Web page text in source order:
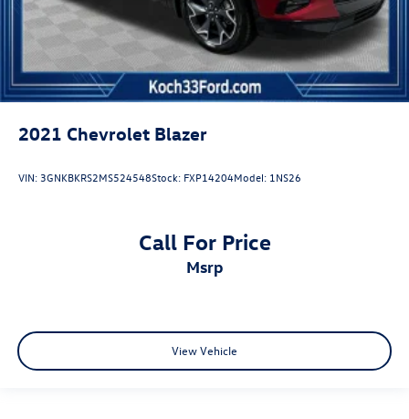
2021 Chevrolet Blazer
VIN:3GNKBKRS2MS524548Stock: FXP14204Model: 1NS26
Call For Price
msrp
View Vehicle